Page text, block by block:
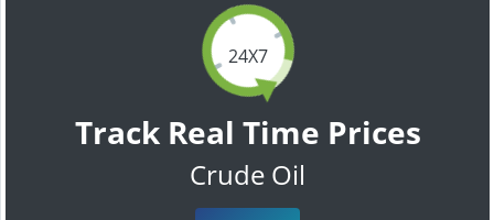
24X7
Track Real Time Prices
Crude Oil